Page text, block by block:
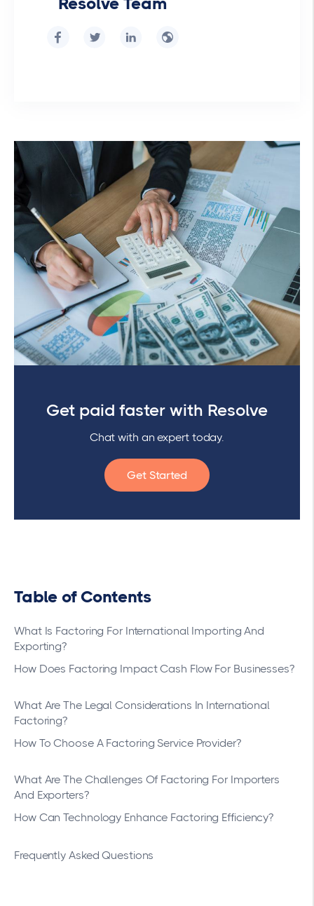
Get paid faster with Resolve
Chat with an expert today.
Get Started
Table of Contents
What Is Factoring For International Importing And
Exporting?
How Does Factoring Impact Cash Flow For Businesses?
What Are The Legal Considerations In International
Factoring?
How To Choose A Factoring Service Provider?
What Are The Challenges Of Factoring For Importers
And Exporters?
How Can Technology Enhance Factoring Efficiency?
Frequently Asked Questions